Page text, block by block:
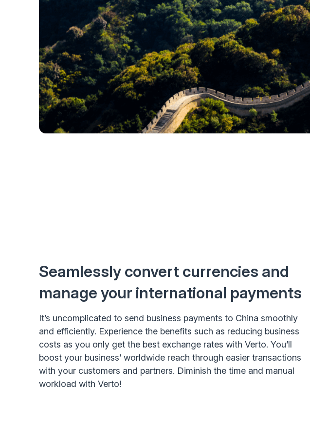
Seamlessly convert currencies and
manage your international payments
It’s uncomplicated to send business payments to China smoothly
and efficiently. Experience the benefits such as reducing business
costs as you only get the best exchange rates with Verto. You’ll
boost your business’ worldwide reach through easier transactions
with your customers and partners. Diminish the time and manual
workload with Verto!